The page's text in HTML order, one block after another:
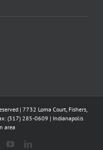
| 7732 Loma Court, Fishers,
(317) 285-0609 | Indianapolis
area
YouTubeLinkedIn